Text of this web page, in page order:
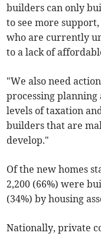
builders can only
to see more
who are currently
to a lack of
"We also need
processing
levels of taxation
builders that are
develop."
Of the new homes
2,200 (66%) were
(34%) by housing
Nationally, private